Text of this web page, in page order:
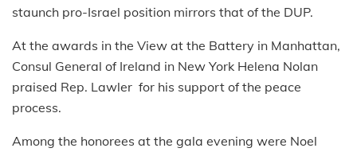
staunch pro-Israel position mirrors that of the DUP.
At the awards in the View at the Battery in Manhattan,
Consul General of Ireland in New York Helena Nolan
praised Rep. Lawler for his support of the peace
process.
Among the honorees at the gala evening were Noel